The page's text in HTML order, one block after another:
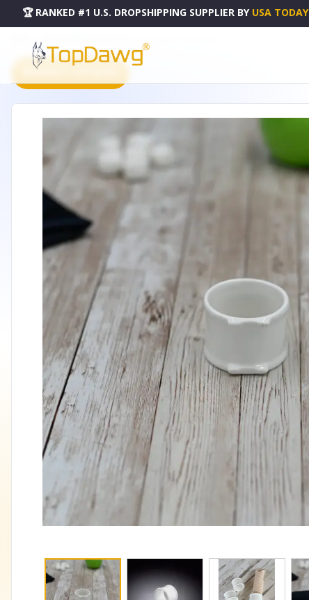
🏆 RANKED #1 U.S. DROPSHIPPING SUPPLIER BY USA TODAY
PRODUCT CATALOG